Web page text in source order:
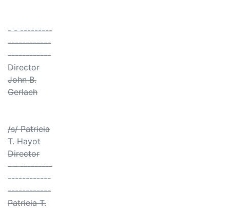
- - ---------
------------
------------
Director
John B.
Gerlach
/s/ Patricia
T. Hayot
Director
- - ---------
------------
------------
Patricia T.